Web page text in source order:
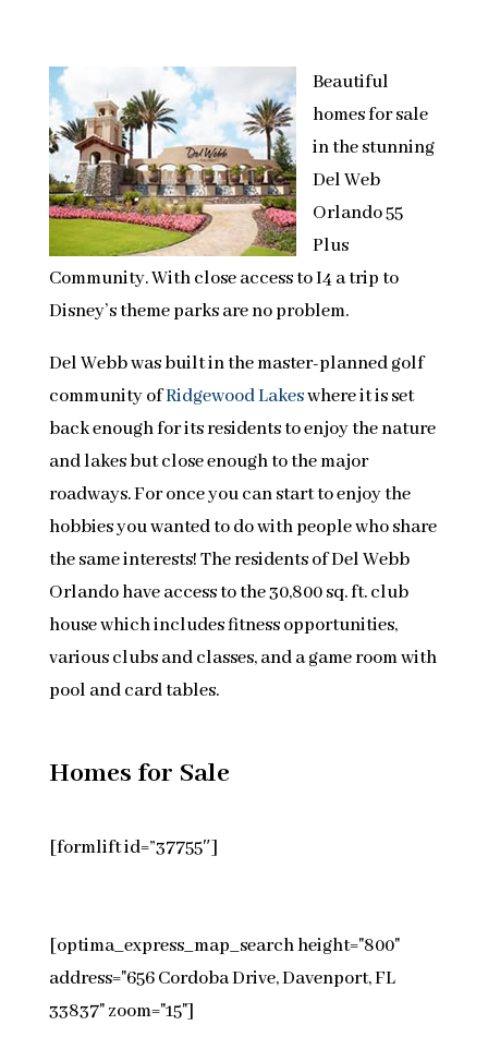
Beautiful
homes for sale
in the stunning
Del Web
Orlando 55
Plus
Community. With close access to I4 a trip to
Disney’s theme parks are no problem.
Del Webb was built in the master-planned golf
community ofRidgewood Lakeswhere it is set
back enough for its residents to enjoy the nature
and lakes but close enough to the major
roadways. For once you can start to enjoy the
hobbies you wanted to do with people who share
the same interests! The residents of Del Webb
Orlando have access to the 30,800 sq. ft. club
house which includes fitness opportunities,
various clubs and classes, and a game room with
pool and card tables.
Homes for Sale
[formlift id=”37755″]
[optima_express_map_search height="800"
address="656 Cordoba Drive, Davenport, FL
33837" zoom="15"]